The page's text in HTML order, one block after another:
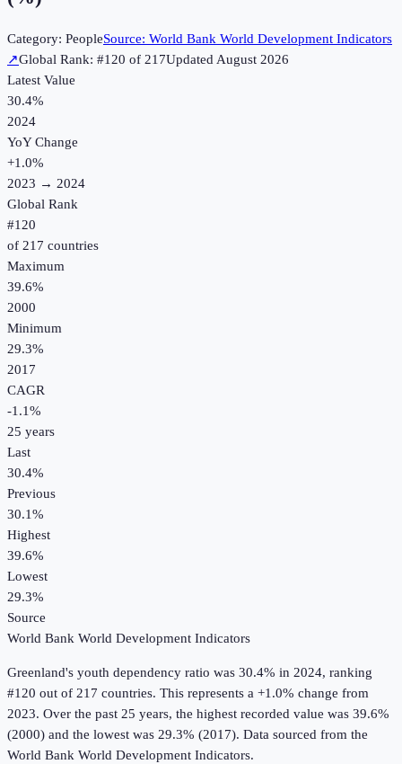
Category: PeopleSource: World Bank World Development Indicators
↗Global Rank: #120 of 217UpdatedAugust 2026
Latest Value
30.4%
2024
YoY Change
+1.0%
2023 → 2024
Global Rank
#120
of 217 countries
Maximum
39.6%
2000
Minimum
29.3%
2017
CAGR
-1.1%
25 years
Last
30.4%
Previous
30.1%
Highest
39.6%
Lowest
29.3%
Source
World Bank World Development Indicators
Greenland's youth dependency ratio was 30.4% in 2024, ranking
#120 out of 217 countries. This represents a +1.0% change from
2023. Over the past 25 years, the highest recorded value was 39.6%
(2000) and the lowest was 29.3% (2017). Data sourced from the
World Bank World Development Indicators.